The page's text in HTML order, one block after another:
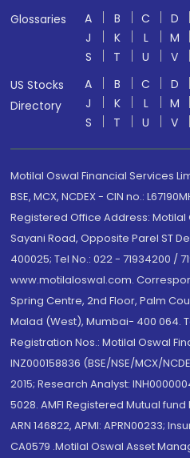
Glossaries
A B C D
J
K L M
S
T U V
US Stocks
Directory
A B C D
J
K L M
S
T U V
Motilal Oswal Financial Services
BSE, MCX, NCDEX - CIN no.:
Registered Office Address: Motilal
Sayani Road, Opposite Parel ST
400025; Tel No.: 022 - 71934200 /
www.motilaloswal.com.
Spring Centre, 2nd Floor, Palm
Malad (West), Mumbai- 400 064.
Registration Nos.: Motilal Oswal
INZ000158836 (BSE/NSE/MCX/
2015; Research Analyst:
5028. AMFI Registered Mutual
ARN 146822, APMI: APRN00233;
CA0579 .Motilal Oswal Asset